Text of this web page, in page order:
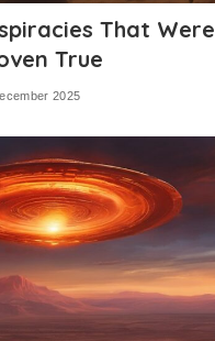
That Were
True
2025